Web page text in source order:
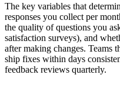
The key variables that
responses you collect per
the quality of questions you
satisfaction surveys), and
after making changes. Teams
ship fixes within days
feedback reviews quarterly.